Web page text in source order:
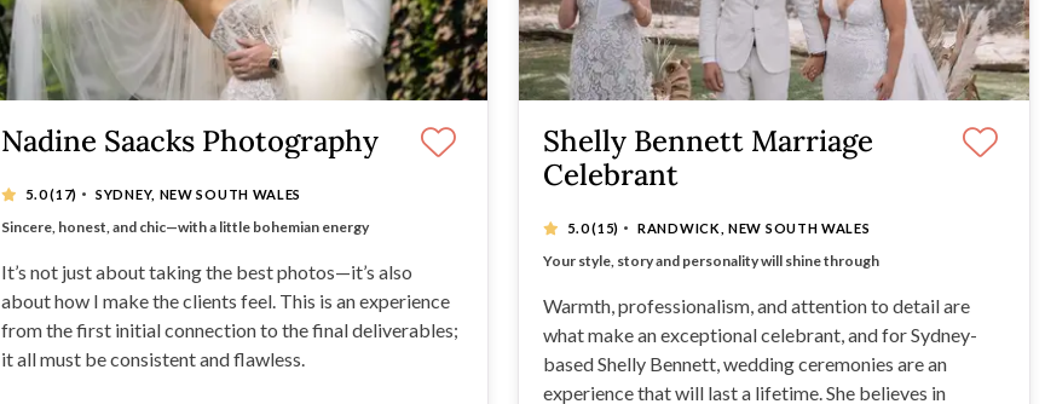
Nadine Saacks Photography
5.0(17) · SYDNEY, NEW SOUTH WALES
20 years of experience - Multi-award Winning
Sincere, honest, and chic—with a little bohemian energy
It’s not just a job, it’s a passion!
Capturing the real, raw, joy-filled moments
It’s not just about taking the best photos—it’s also
about how I make the clients feel. This is an experience
from the first initial connection to the final deliverables;
it all must be consistent and flawless.
Shelly Bennett Marriage
Celebrant
5.0(15) · RANDWICK, NEW SOUTH WALES
Creating inclusive, relaxed and joyful ceremonies
Your style, story and personality will shine through
Combining warmth, professionalism and an eye for detail
Bringing your ceremony together with ease & grace
Warmth, professionalism, and attention to detail are
what make an exceptional celebrant, and for Sydney-
based Shelly Bennett, wedding ceremonies are an
experience that will last a lifetime. She believes in